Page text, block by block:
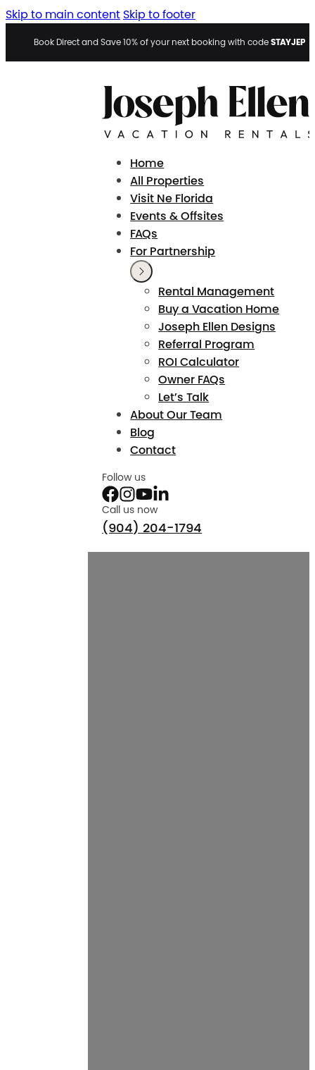
Skip to main content Skip to footer
Book Direct and Save 10% of your next booking with codeSTAYJEP
Home
All Properties
Visit Ne Florida
Events & Offsites
FAQs
For Partnership
Rental Management
Buy a Vacation Home
Joseph Ellen Designs
Referral Program
ROI Calculator
Owner FAQs
Let’s Talk
About Our Team
Blog
Contact
Follow us
Call us now
(904) 204-1794